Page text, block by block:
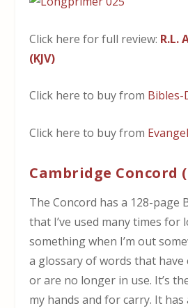
Click here for full review: R.L.
(KJV)
Click here to buy from Bibles-
Click here to buy from
Cambridge Concord
The Concord has a 128-page
that I’ve used many times for
something when I’m out
a glossary of words that have
or are no longer in use. It’s
my hands and for carry. It